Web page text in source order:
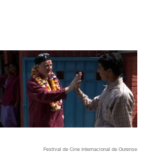
Festival de Cine Internacional de Ourense